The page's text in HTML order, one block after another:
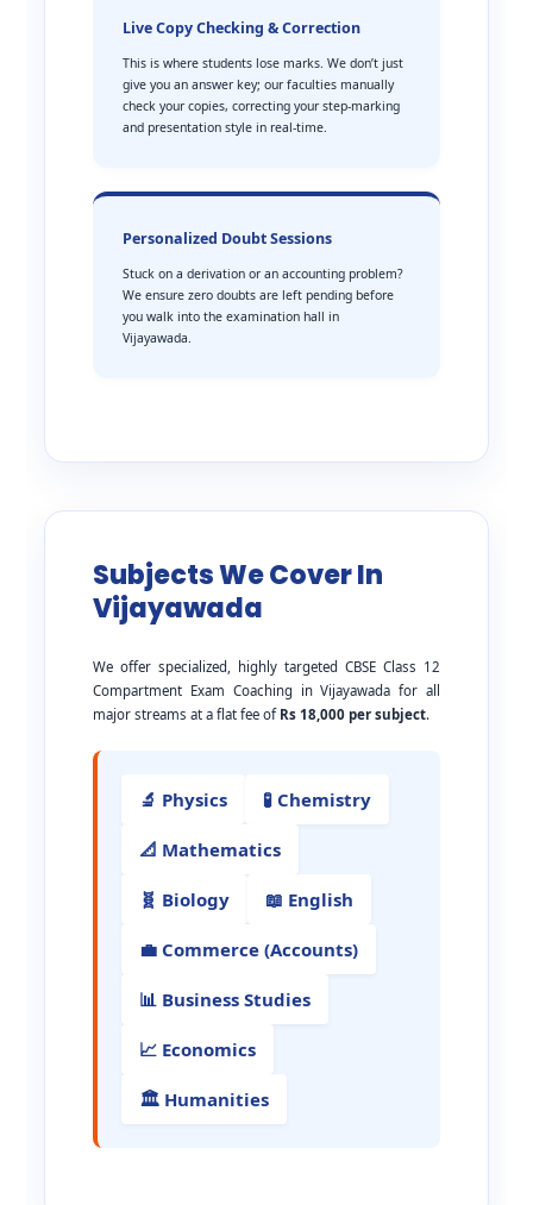
Live Copy Checking & Correction
This is where students lose marks. We don’t just
give you an answer key; our faculties manually
check your copies, correcting your step-marking
and presentation style in real-time.
Personalized Doubt Sessions
Stuck on a derivation or an accounting problem?
We ensure zero doubts are left pending before
you walk into the examination hall in
Vijayawada.
Subjects We Cover In
Vijayawada
We offer specialized, highly targeted CBSE Class 12
Compartment Exam Coaching in Vijayawada for all
major streams at a flat fee of Rs 18,000 per subject.
🔬 Physics 🧪 Chemistry
📐 Mathematics
🧬 Biology 📖 English
💼 Commerce (Accounts)
📊 Business Studies
📈 Economics
🏛️ Humanities